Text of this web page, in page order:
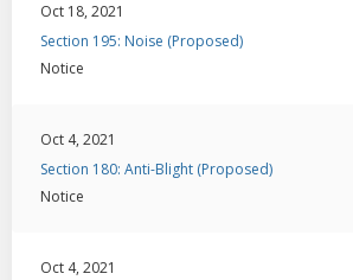
Oct 18, 2021
Section 195: Noise (Proposed)
Notice
Oct 4, 2021
Section 180: Anti-Blight (Proposed)
Notice
Oct 4, 2021